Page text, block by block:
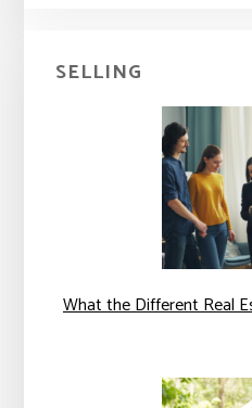
SELLING
What the Different Real